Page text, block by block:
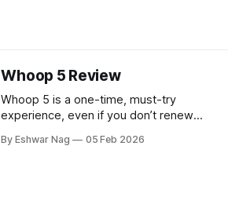
Whoop 5 Review
Whoop 5 is a one-time, must-try
experience, even if you don’t renew
By Eshwar Nag 05 Feb 2026